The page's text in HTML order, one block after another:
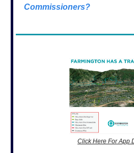
Commissioners?
Click Here For App